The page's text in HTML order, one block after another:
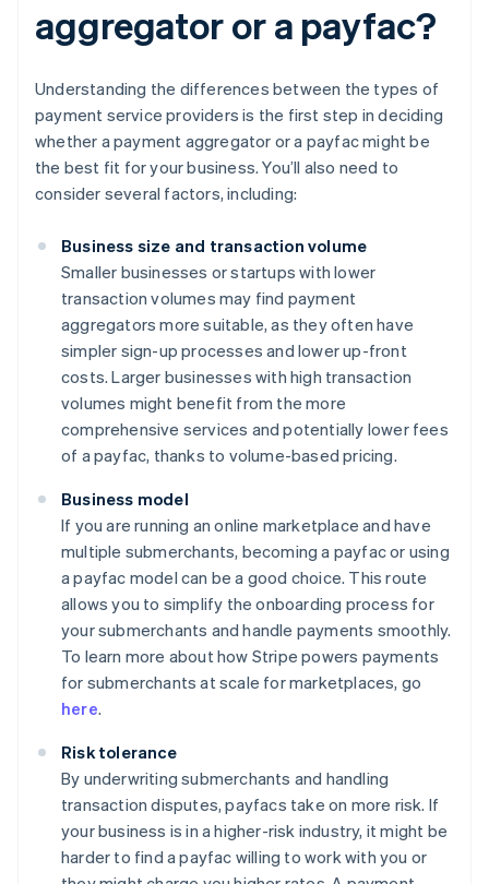
aggregator or a payfac?
Understanding the differences between the types of
payment service providers is the first step in deciding
whether a payment aggregator or a payfac might be
the best fit for your business. You’ll also need to
consider several factors, including:
Business size and transaction volume
Smaller businesses or startups with lower
transaction volumes may find payment
aggregators more suitable, as they often have
simpler sign-up processes and lower up-front
costs. Larger businesses with high transaction
volumes might benefit from the more
comprehensive services and potentially lower fees
of a payfac, thanks to volume-based pricing.
Business model
If you are running an online marketplace and have
multiple submerchants, becoming a payfac or using
a payfac model can be a good choice. This route
allows you to simplify the onboarding process for
your submerchants and handle payments smoothly.
To learn more about how Stripe powers payments
for submerchants at scale for marketplaces, go
here.
Risk tolerance
By underwriting submerchants and handling
transaction disputes, payfacs take on more risk. If
your business is in a higher-risk industry, it might be
harder to find a payfac willing to work with you or